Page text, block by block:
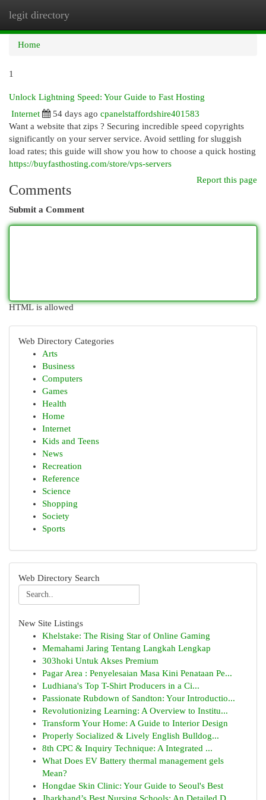
legit directory
Home
1
Unlock Lightning Speed: Your Guide to Fast Hosting
Internet
54 days ago cpanelstaffordshire401583
Want a website that zips ? Securing incredible speed copyrights
significantly on your server service. Avoid settling for sluggish
load rates; this guide will show you how to choose a quick hosting
https://buyfasthosting.com/store/vps-servers
Report this page
Comments
Submit a Comment
HTML is allowed
Web Directory Categories
Arts
Business
Computers
Games
Health
Home
Internet
Kids and Teens
News
Recreation
Reference
Science
Shopping
Society
Sports
Web Directory Search
New Site Listings
Khelstake: The Rising Star of Online Gaming
Memahami Jaring Tentang Langkah Lengkap
303hoki Untuk Akses Premium
Pagar Area : Penyelesaian Masa Kini Penataan Pe...
Ludhiana's Top T-Shirt Producers in a Ci...
Passionate Rubdown of Sandton: Your Introductio...
Revolutionizing Learning: A Overview to Institu...
Transform Your Home: A Guide to Interior Design
Properly Socialized & Lively English Bulldog...
8th CPC & Inquiry Technique: A Integrated ...
What Does EV Battery thermal management gels
Mean?
Hongdae Skin Clinic: Your Guide to Seoul's Best